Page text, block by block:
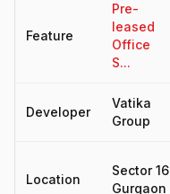
Feature
Pre-
leased
Office
S...
Developer
Vatika
Group
Location
Sector 16
Gurgaon